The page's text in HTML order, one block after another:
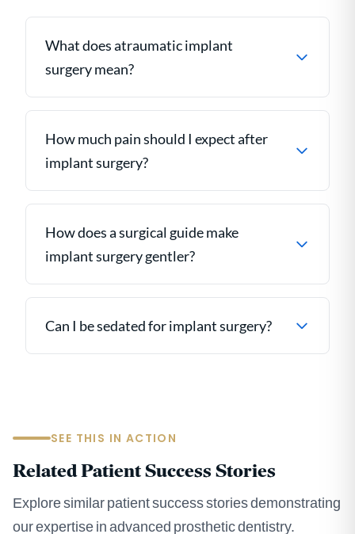
What does atraumatic implant
surgery mean?
How much pain should I expect after
implant surgery?
How does a surgical guide make
implant surgery gentler?
Can I be sedated for implant surgery?
SEE THIS IN ACTION
Related Patient Success Stories
Explore similar patient success stories demonstrating
our expertise in advanced prosthetic dentistry.